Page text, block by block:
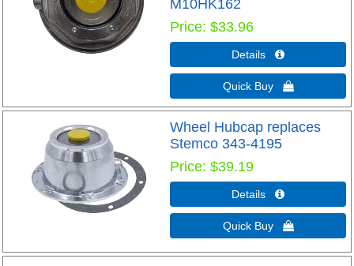
M10HK162
Price $33.96
Details 
Quick Buy 
Wheel Hubcap replaces
Stemco 343-4195
Price $39.19
Details 
Quick Buy 